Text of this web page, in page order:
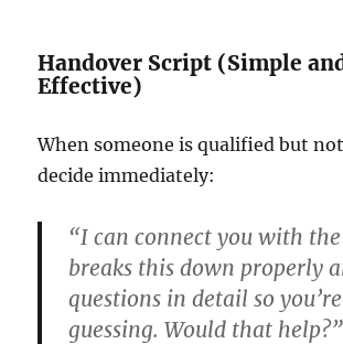
Handover Script (Simple
Effective)
When someone is qualified but
decide immediately:
“I can connect you with
breaks this down properly
questions in detail so
guessing. Would that help?”